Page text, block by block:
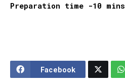
Preparation time -10 mins
Facebook